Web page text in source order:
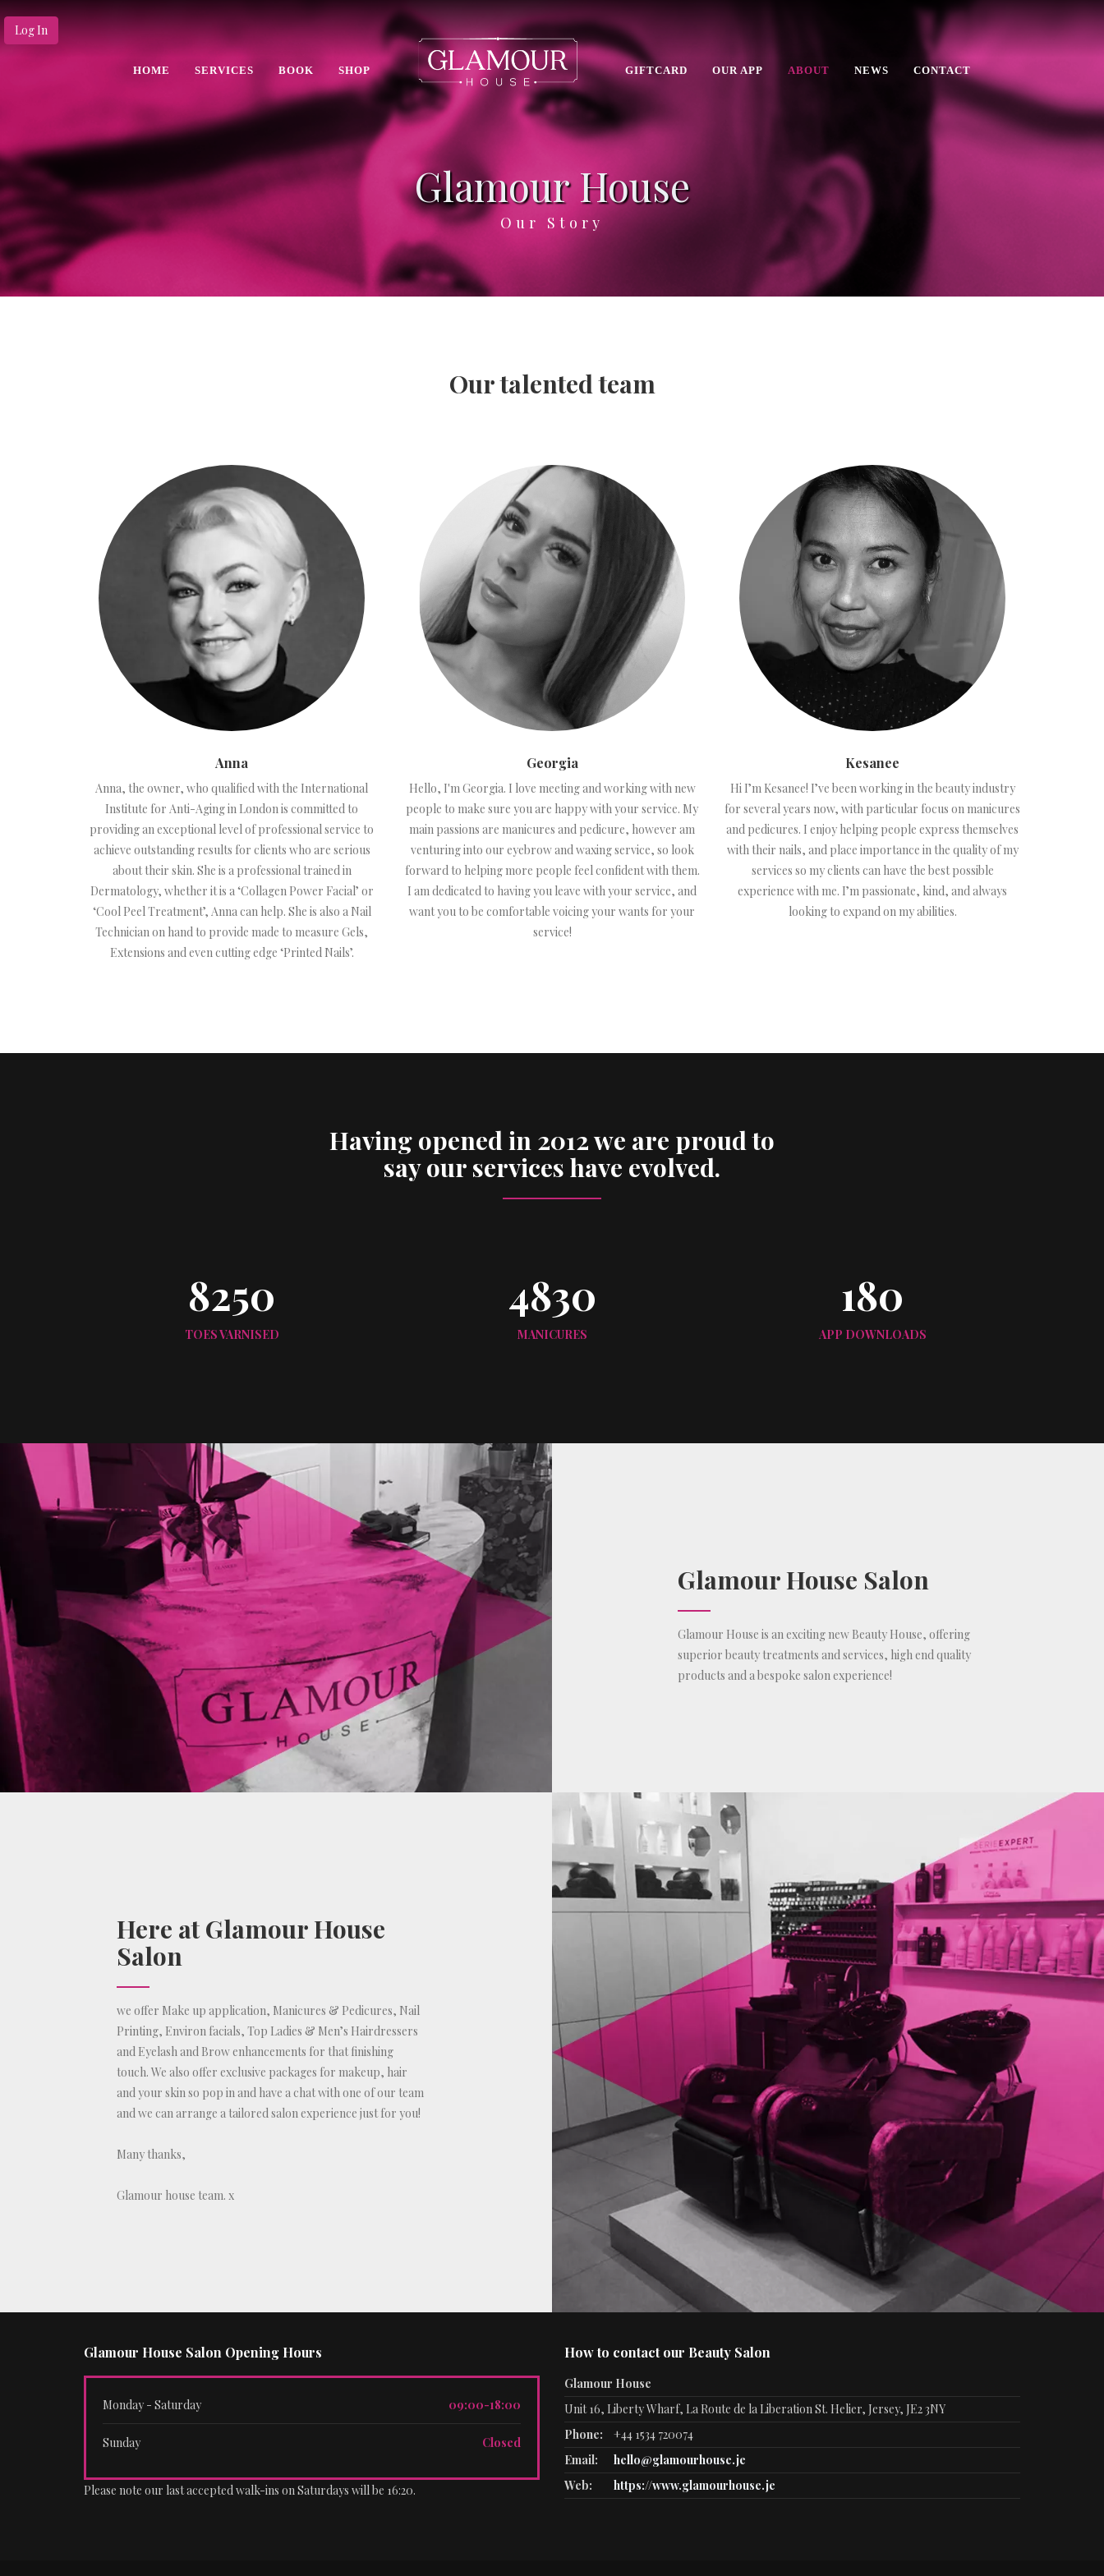
Log In
HOME SERVICES BOOK SHOP GIFTCARD OUR APP ABOUT NEWS CONTACT
Glamour House
Our Story
Our talented team
Anna
Anna, the owner, who qualified with the International
Institute for Anti-Aging in London is committed to
providing an exceptional level of professional service to
achieve outstanding results for clients who are serious
about their skin. She is a professional trained in
Dermatology, whether it is a ‘Collagen Power Facial’ or
‘Cool Peel Treatment’, Anna can help. She is also a Nail
Technician on hand to provide made to measure Gels,
Extensions and even cutting edge ‘Printed Nails’.
Georgia
Hello, I'm Georgia. I love meeting and working with new
people to make sure you are happy with your service. My
main passions are manicures and pedicure, however am
venturing into our eyebrow and waxing service, so look
forward to helping more people feel confident with them.
I am dedicated to having you leave with your service, and
want you to be comfortable voicing your wants for your
service!
Kesanee
Hi I’m Kesanee! I’ve been working in the beauty industry
for several years now, with particular focus on manicures
and pedicures. I enjoy helping people express themselves
with their nails, and place importance in the quality of my
services so my clients can have the best possible
experience with me. I’m passionate, kind, and always
looking to expand on my abilities.
Having opened in 2012 we are proud to
say our services have evolved.
8250
TOES VARNISED
4830
MANICURES
180
APP DOWNLOADS
Glamour House Salon
Glamour House is an exciting new Beauty House, offering
superior beauty treatments and services, high end quality
products and a bespoke salon experience!
Here at Glamour House
Salon
we offer Make up application, Manicures & Pedicures, Nail
Printing, Environ facials, Top Ladies & Men’s Hairdressers
and Eyelash and Brow enhancements for that finishing
touch. We also offer exclusive packages for makeup, hair
and your skin so pop in and have a chat with one of our team
and we can arrange a tailored salon experience just for you!
Many thanks,
Glamour house team. x
Glamour House Salon Opening Hours
Monday - Saturday 09:00-18:00
Sunday Closed
Please note our last accepted walk-ins on Saturdays will be 16:20.
How to contact our Beauty Salon
Glamour House
Unit 16, Liberty Wharf, La Route de la Liberation St. Helier, Jersey, JE2 3NY
Phone:
+44 1534 720074
Email:
hello@glamourhouse.je
Web:
https://www.glamourhouse.je